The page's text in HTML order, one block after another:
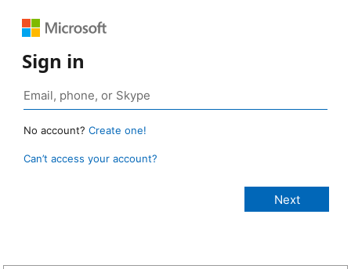
Sign in
No account? Create one!
Can’t access your account?